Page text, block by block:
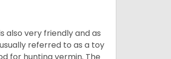
also very friendly and as
referred to as a toy
for hunting vermin. The